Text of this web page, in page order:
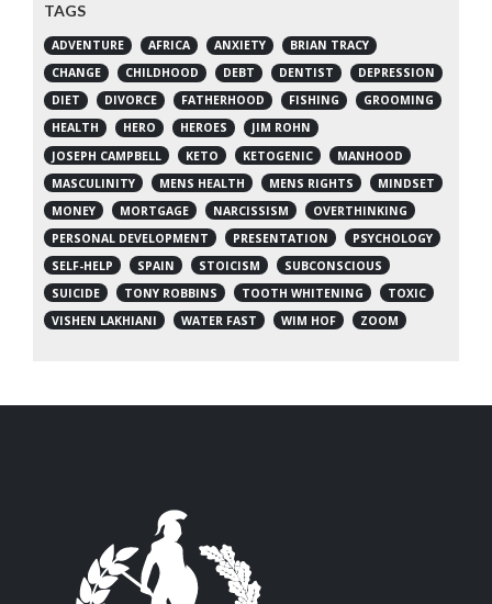
TAGS
ADVENTURE AFRICA ANXIETY
BRIAN TRACY
CHANGE
CHILDHOOD DEBT DENTIST
DEPRESSION
DIET
DIVORCE FATHERHOOD FISHING
GROOMING
HEALTH
HERO HEROES
JIM ROHN
JOSEPH CAMPBELL
KETO KETOGENIC
MANHOOD
MASCULINITY
MENS HEALTH MENS RIGHTS
MINDSET
MONEY
MORTGAGE NARCISSISM
OVERTHINKING
PERSONAL DEVELOPMENT
PRESENTATION
PSYCHOLOGY
SELF-HELP
SPAIN STOICISM
SUBCONSCIOUS
SUICIDE
TONY ROBBINS TOOTH WHITENING
TOXIC
VISHEN LAKHIANI
WATER FAST WIM HOF ZOOM